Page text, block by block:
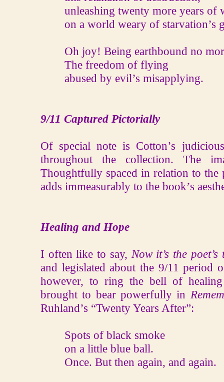
unleashing twenty more years of
on a world weary of starvation’s
Oh joy! Being earthbound no
The freedom of flying
abused by evil’s misapplying.
9/11 Captured Pictorially
Of special note is Cotton’s
throughout the collection. The
Thoughtfully spaced in relation to the
adds immeasurably to the book’s
Healing and Hope
I often like to say, Now it’s the poet’s
and legislated about the 9/11
however, to ring the bell of
brought to bear powerfully in
Ruhland’s “Twenty Years After”:
Spots of black smoke
on a little blue ball.
Once. But then again, and again.